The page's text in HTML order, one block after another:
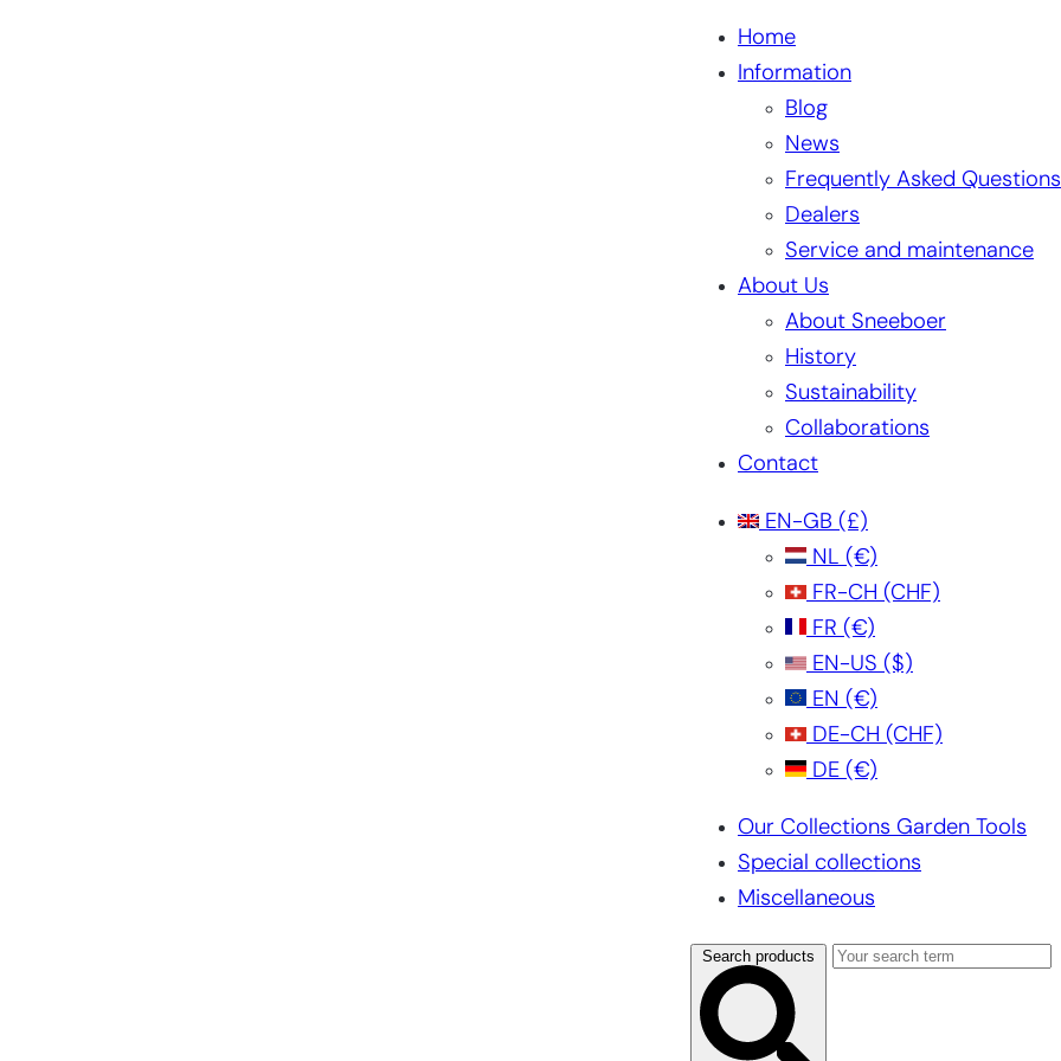
Home
Information
Blog
News
Frequently Asked Questions
Dealers
Service and maintenance
About Us
About Sneeboer
History
Sustainability
Collaborations
Contact
EN-GB (£)
NL (€)
FR-CH (CHF)
FR (€)
EN-US ($)
EN (€)
DE-CH (CHF)
DE (€)
Our Collections Garden Tools
Special collections
Miscellaneous
Search products